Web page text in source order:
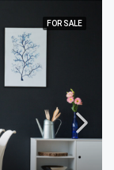
FOR SALE